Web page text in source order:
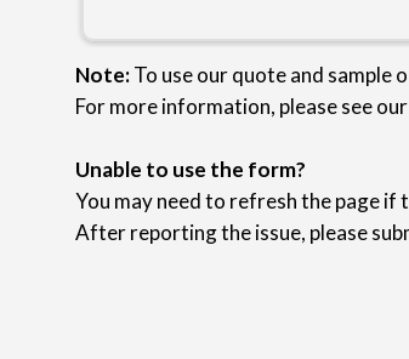
Note:To use our quote and sample
For more information, please see our
Unable to use the form?
You may need to refresh the page if
After reporting the issue, please